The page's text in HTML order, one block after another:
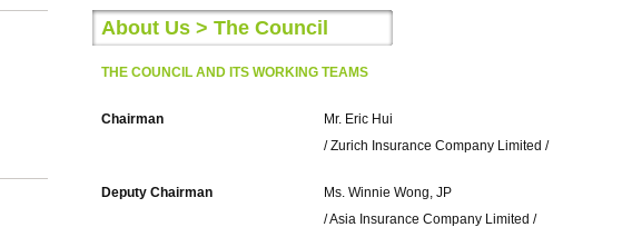
About Us > The Council
THE COUNCIL AND ITS WORKING TEAMS
Chairman
Mr. Eric Hui
/ Zurich Insurance Company Limited /
Deputy Chairman
Ms. Winnie Wong, JP
/ Asia Insurance Company Limited /